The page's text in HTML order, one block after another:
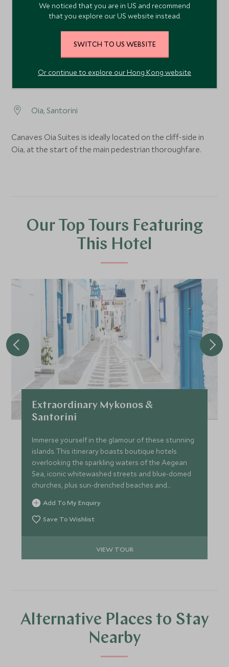
Oia, Santorini
Canaves Oia Suites is ideally located on the cliff-side in
Oia, at the start of the main pedestrian thoroughfare.
Our Top Tours Featuring
This Hotel
Extraordinary Mykonos &
Santorini
Immerse yourself in the glamour of these stunning
islands. This itinerary boasts boutique hotels
overlooking the sparkling waters of the Aegean
Sea, iconic whitewashed streets and blue-domed
churches, plus sun-drenched beaches and
exclusive clubs. Lap it up in your private jacuzzi,
dine at the best restaurants or relax on a sublime
sunset cruise.
Add To My Enquiry
Save To Wishlist
VIEW TOUR
Alternative Places to Stay
Nearby
We noticed that you are in US and recommend
that you explore our US website instead.
SWITCH TO US WEBSITE
Or continue to explore our Hong Kong website